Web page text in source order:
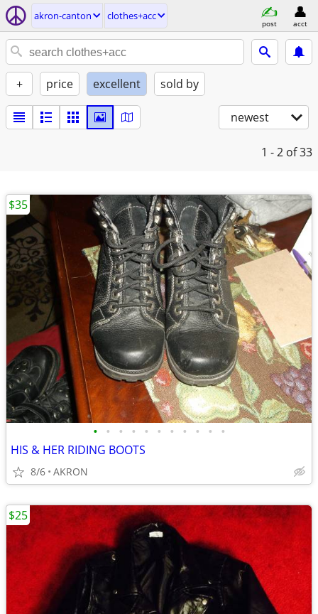
akron-canton clothes+acc
post acct
+ price excellent sold by
newest
1 - 2 of 33
• • • • • • • • • • •
HIS & HER RIDING BOOTS
8/6 AKRON
$35
$25